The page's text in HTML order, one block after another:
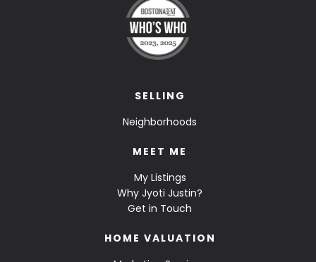
SELLING
Neighborhoods
MEET ME
My Listings
Why Jyoti Justin?
Get in Touch
HOME VALUATION